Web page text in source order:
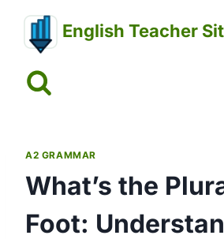
content
English Teacher
A2 GRAMMAR
What’s the
Foot: